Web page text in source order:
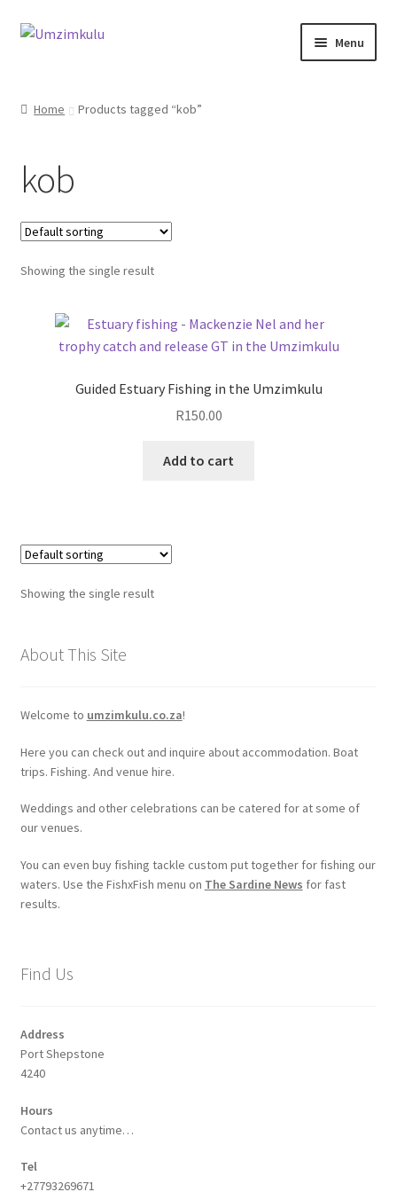
Skip
Skip
Menu
Accommodation
Pro Fishing Guides
Offers
Home Products tagged “kob”
kob
Showing the single result
Guided Estuary Fishing in the Umzimkulu
R150.00
Add to cart
Showing the single result
About This Site
Welcome to umzimkulu.co.za!
Here you can check out and inquire about accommodation. Boat
trips. Fishing. And venue hire.
Weddings and other celebrations can be catered for at some of
our venues.
You can even buy fishing tackle custom put together for fishing our
waters. Use the FishxFish menu on The Sardine News for fast
results.
Find Us
Address
Port Shepstone
4240
Hours
Contact us anytime…
Tel
+27793269671